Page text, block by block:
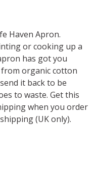
Haven Apron.
or cooking up a
has got you
organic cotton
it back to be
to waste. Get this
when you order
(UK only).